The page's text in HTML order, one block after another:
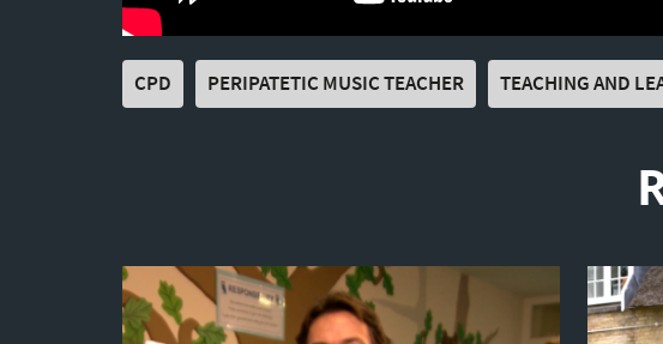
CPD PERIPATETIC MUSIC TEACHER TEACHING AND